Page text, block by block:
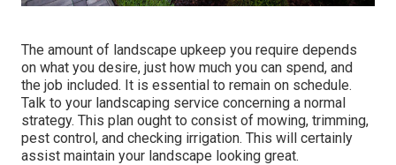
The amount of landscape upkeep you require depends
on what you desire, just how much you can spend, and
the job included. It is essential to remain on schedule.
Talk to your landscaping service concerning a normal
strategy. This plan ought to consist of mowing, trimming,
pest control, and checking irrigation. This will certainly
assist maintain your landscape looking great.